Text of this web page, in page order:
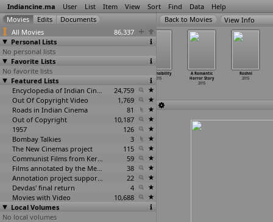
Indiancine.ma User List Item View Sort Find Data Help
All Movies
86,337
Personal Lists
No personal lists
Favorite Lists
No favorite lists
Featured Lists
Encyclopedia of Indian Cinema
24,759
Out Of Copyright Video
1,769
Roads in Indian Cinema
81
Out of Copyright
10,187
1957
126
Bombay Talkies
3
The New Cinemas project
115
Communist Films from Kerala
59
Films annotated by the Media Lab Jadavpur University
38
Annotation project supported by the University of Chicago
22
Devdas' final return
4
Movies with Video
10,688
Local Volumes
No local volumes
View Info
Pramadham Chavu
100 percent
2015
Responsibility
2015
A Romantic
Horror Story
2015
Roshni
2015